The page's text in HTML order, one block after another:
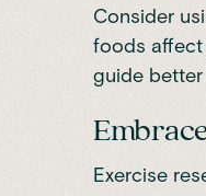
Consider
foods affect
guide
Exercise